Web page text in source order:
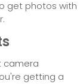
get photos with
camera
getting a